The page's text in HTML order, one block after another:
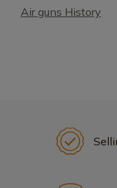
Air guns History